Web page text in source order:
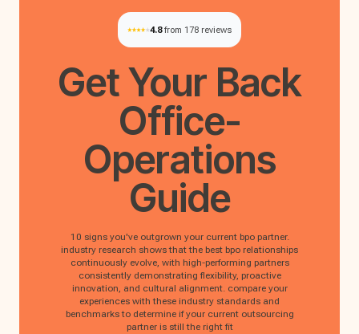
4.8 from 178 reviews
Get Your Back
Office-
Operations
Guide
10 signs you've outgrown your current bpo partner.
industry research shows that the best bpo relationships
continuously evolve, with high-performing partners
consistently demonstrating flexibility, proactive
innovation, and cultural alignment. compare your
experiences with these industry standards and
benchmarks to determine if your current outsourcing
partner is still the right fit